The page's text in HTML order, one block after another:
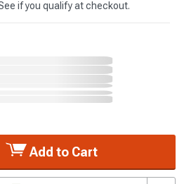
if you qualify at checkout.
Add to Cart